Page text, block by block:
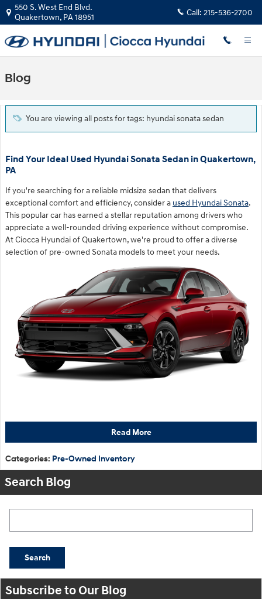
Skip to main content
550 S. West End Blvd.
Quakertown, PA18951 Call: 215-536-2700
Blog
You are viewing all posts for tags: hyundai sonata sedan
Find Your Ideal Used Hyundai Sonata Sedan in Quakertown,
PA
If you're searching for a reliable midsize sedan that delivers
exceptional comfort and efficiency, consider a used Hyundai Sonata.
This popular car has earned a stellar reputation among drivers who
appreciate a well-rounded driving experience without compromise.
At Ciocca Hyundai of Quakertown, we're proud to offer a diverse
selection of pre-owned Sonata models to meet your needs.
Read More
Categories: Pre-Owned Inventory
Search Blog
Search
Subscribe to Our Blog